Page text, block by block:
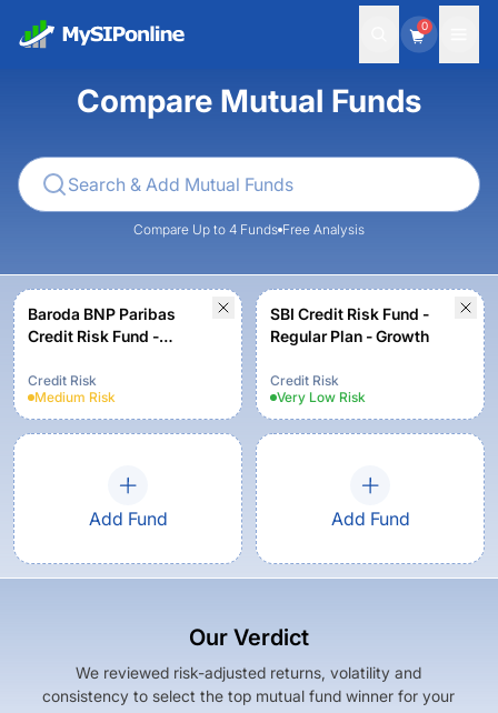
0
Compare Mutual Funds
Compare Up to 4 Funds Free Analysis
Baroda BNP Paribas
Credit Risk Fund -
Credit Risk
Medium Risk
SBI Credit Risk Fund -
Regular Plan - Growth
Credit Risk
Very Low Risk
Add Fund Add Fund
Our Verdict
We reviewed risk-adjusted returns, volatility and
consistency to select the top mutual fund winner for your